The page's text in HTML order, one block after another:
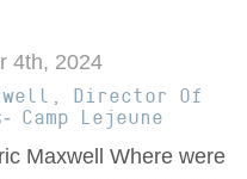
4th, 2024
Director Of
Camp Lejeune
Maxwell Where were